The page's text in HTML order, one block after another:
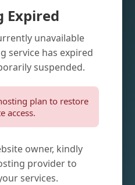
Expired
unavailable
service has expired
suspended.
plan to restore
access.
owner, kindly
provider to
services.